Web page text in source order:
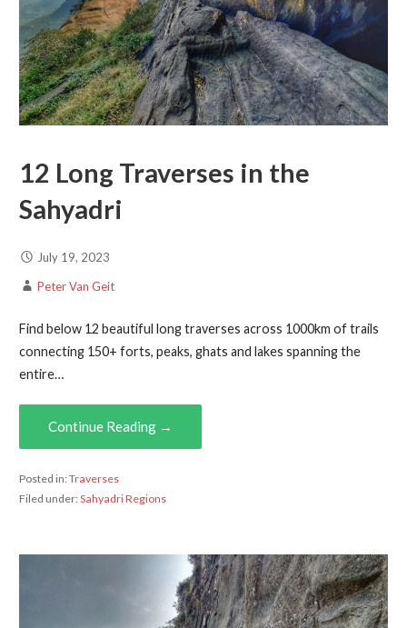
12 Long Traverses in the
Sahyadri
July 19, 2023
Peter Van Geit
Find below 12 beautiful long traverses across 1000km of trails
connecting 150+ forts, peaks, ghats and lakes spanning the
entire…
Continue Reading →
Posted in:Traverses
Filed under:Sahyadri Regions